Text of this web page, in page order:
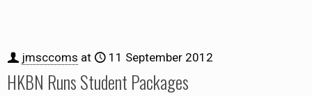
jmsccoms at 11 September 2012
HKBN Runs Student Packages